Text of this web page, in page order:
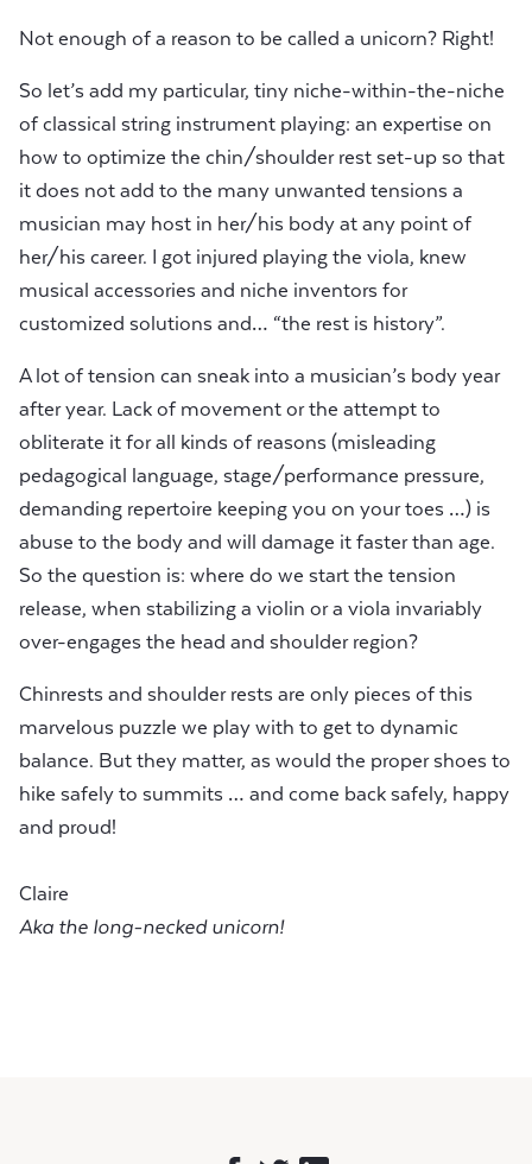
Not enough of a reason to be called a unicorn? Right!
So let’s add my particular, tiny niche-within-the-niche
of classical string instrument playing: an expertise on
how to optimize the chin/shoulder rest set-up so that
it does not add to the many unwanted tensions a
musician may host in her/his body at any point of
her/his career. I got injured playing the viola, knew
musical accessories and niche inventors for
customized solutions and… “the rest is history”.
A lot of tension can sneak into a musician’s body year
after year. Lack of movement or the attempt to
obliterate it for all kinds of reasons (misleading
pedagogical language, stage/performance pressure,
demanding repertoire keeping you on your toes …) is
abuse to the body and will damage it faster than age.
So the question is: where do we start the tension
release, when stabilizing a violin or a viola invariably
over-engages the head and shoulder region?
Chinrests and shoulder rests are only pieces of this
marvelous puzzle we play with to get to dynamic
balance. But they matter, as would the proper shoes to
hike safely to summits … and come back safely, happy
and proud!
Claire
Aka the long-necked unicorn!